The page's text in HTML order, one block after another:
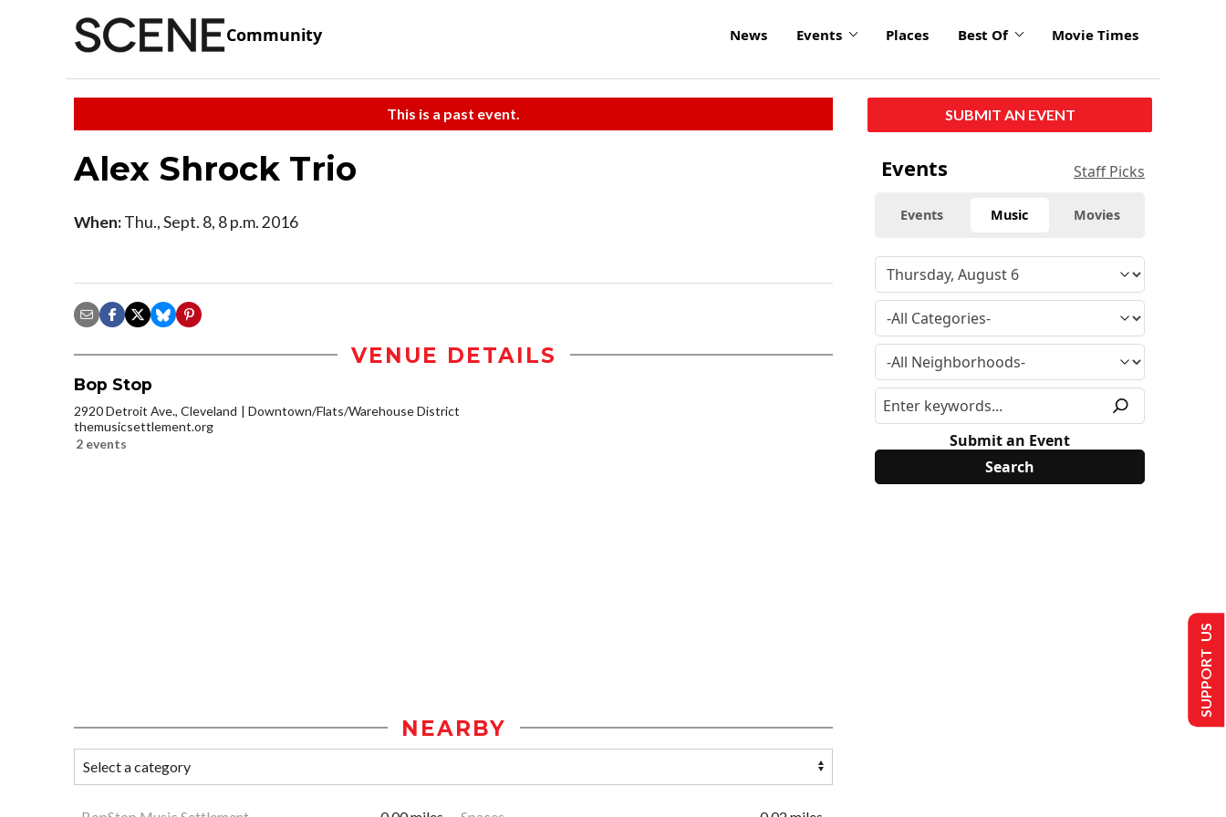
Community News Events Places Best Of Movie Times
This is a past event.
Alex Shrock Trio
When:Thu., Sept. 8, 8 p.m. 2016
VENUE DETAILS
Bop Stop
2920 Detroit Ave., Cleveland
Downtown/Flats/Warehouse District
themusicsettlement.org
2 events
NEARBY
SUBMIT AN EVENT
Events Staff Picks
Events Music Movies
Submit an Event
SUPPORT US